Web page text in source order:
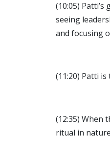
(10:05)
seeing
and focusing
(11:20) Patti
(12:35) When
ritual in